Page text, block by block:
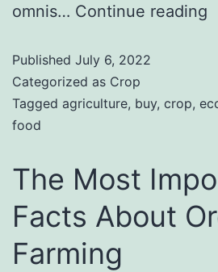
omnis… Continue reading
Published July 6, 2022
Categorized as Crop
Tagged agriculture, buy, crop,
food
The Most
Facts About
Farming